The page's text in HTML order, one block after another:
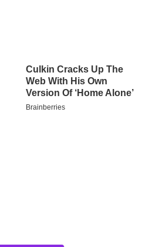
Precipitation
found on the planet: in